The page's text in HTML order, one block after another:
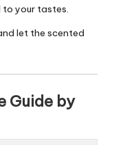
to your tastes.
let the scented
Guide by